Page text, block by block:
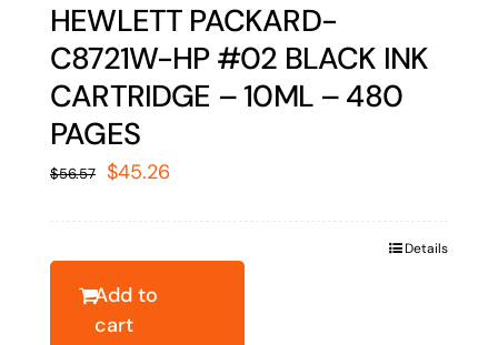
HEWLETT PACKARD-
C8721W-HP #02 BLACK INK
CARTRIDGE – 10ML – 480
PAGES
$56.57 Original
$45.26Current
Add to
cart
Details